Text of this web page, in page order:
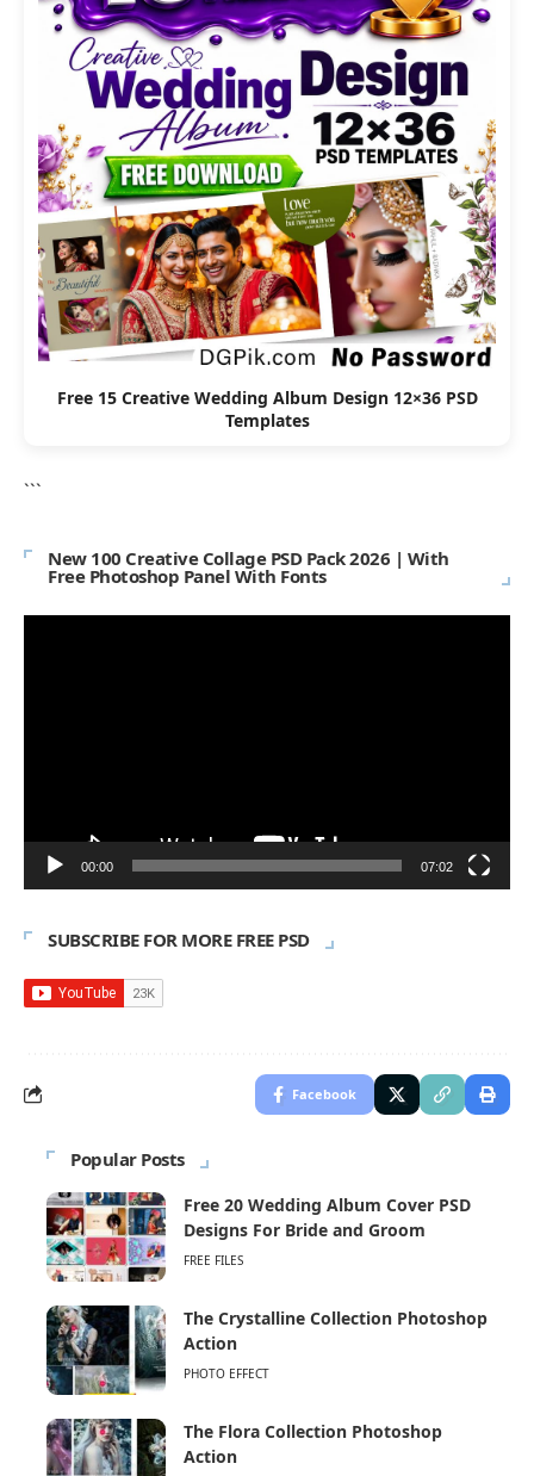
Free 15 Creative Wedding Album Design 12×36 PSD
Templates
```
New 100 Creative Collage PSD Pack 2026 | With
Free Photoshop Panel With Fonts
00:00 07:02
SUBSCRIBE FOR MORE FREE PSD
Facebook
Popular Posts
Free 20 Wedding Album Cover PSD
Designs For Bride and Groom
FREE FILES
The Crystalline Collection Photoshop
Action
PHOTO EFFECT
The Flora Collection Photoshop
Action